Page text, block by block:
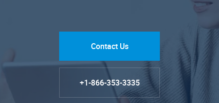
Contact Us
+1-866-353-3335